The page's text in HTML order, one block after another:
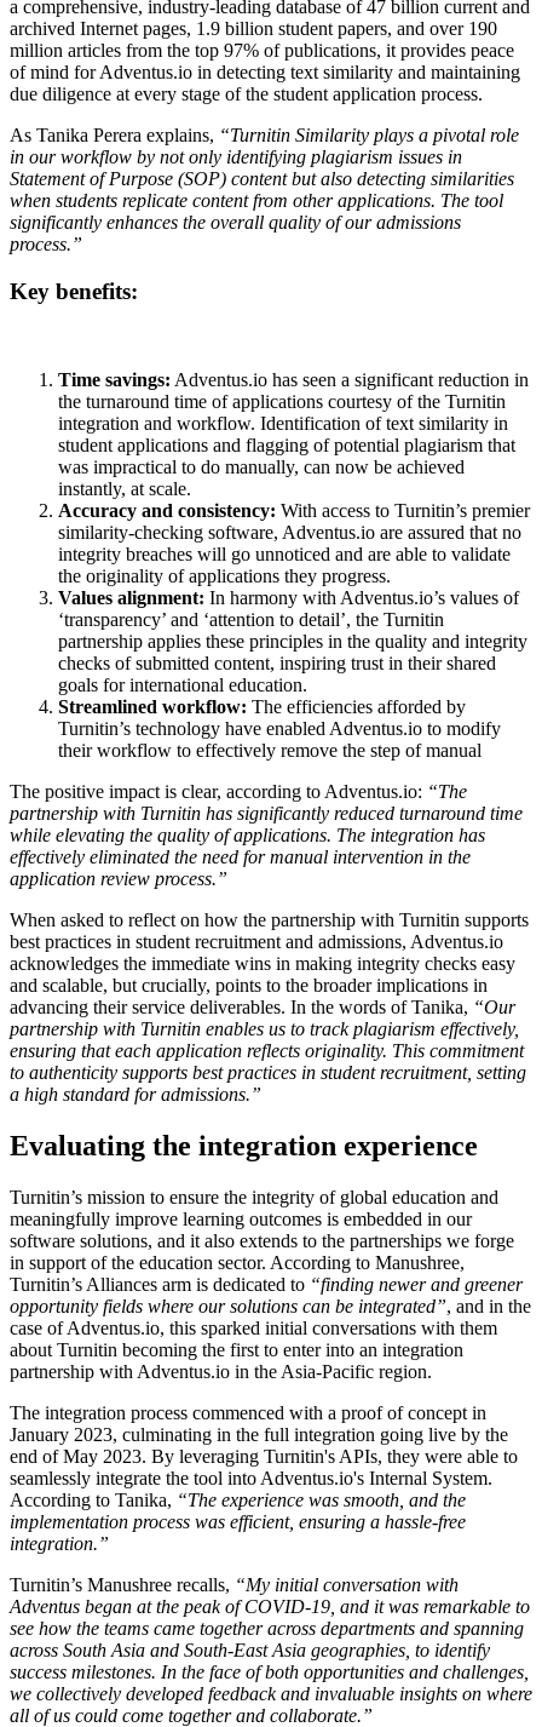
a comprehensive, industry-leading database of 47 billion current and
archived Internet pages, 1.9 billion student papers, and over 190
million articles from the top 97% of publications, it provides peace
of mind for Adventus.io in detecting text similarity and maintaining
due diligence at every stage of the student application process.
As Tanika Perera explains, “Turnitin Similarity plays a pivotal role
in our workflow by not only identifying plagiarism issues in
Statement of Purpose (SOP) content but also detecting similarities
when students replicate content from other applications. The tool
significantly enhances the overall quality of our admissions
process.”
Key benefits:
Time savings: Adventus.io has seen a significant reduction in
the turnaround time of applications courtesy of the Turnitin
integration and workflow. Identification of text similarity in
student applications and flagging of potential plagiarism that
was impractical to do manually, can now be achieved
instantly, at scale.
Accuracy and consistency: With access to Turnitin’s premier
similarity-checking software, Adventus.io are assured that no
integrity breaches will go unnoticed and are able to validate
the originality of applications they progress.
Values alignment: In harmony with Adventus.io’s values of
‘transparency’ and ‘attention to detail’, the Turnitin
partnership applies these principles in the quality and integrity
checks of submitted content, inspiring trust in their shared
goals for international education.
Streamlined workflow: The efficiencies afforded by
Turnitin’s technology have enabled Adventus.io to modify
their workflow to effectively remove the step of manual
The positive impact is clear, according to Adventus.io: “The
partnership with Turnitin has significantly reduced turnaround time
while elevating the quality of applications. The integration has
effectively eliminated the need for manual intervention in the
application review process.”
When asked to reflect on how the partnership with Turnitin supports
best practices in student recruitment and admissions, Adventus.io
acknowledges the immediate wins in making integrity checks easy
and scalable, but crucially, points to the broader implications in
advancing their service deliverables. In the words of Tanika, “Our
partnership with Turnitin enables us to track plagiarism effectively,
ensuring that each application reflects originality. This commitment
to authenticity supports best practices in student recruitment, setting
a high standard for admissions.”
Evaluating the integration experience
Turnitin’s mission to ensure the integrity of global education and
meaningfully improve learning outcomes is embedded in our
software solutions, and it also extends to the partnerships we forge
in support of the education sector. According to Manushree,
Turnitin’s Alliances arm is dedicated to “finding newer and greener
opportunity fields where our solutions can be integrated”, and in the
case of Adventus.io, this sparked initial conversations with them
about Turnitin becoming the first to enter into an integration
partnership with Adventus.io in the Asia-Pacific region.
The integration process commenced with a proof of concept in
January 2023, culminating in the full integration going live by the
end of May 2023. By leveraging Turnitin's APIs, they were able to
seamlessly integrate the tool into Adventus.io's Internal System.
According to Tanika, “The experience was smooth, and the
implementation process was efficient, ensuring a hassle-free
integration.”
Turnitin’s Manushree recalls, “My initial conversation with
Adventus began at the peak of COVID-19, and it was remarkable to
see how the teams came together across departments and spanning
across South Asia and South-East Asia geographies, to identify
success milestones. In the face of both opportunities and challenges,
we collectively developed feedback and invaluable insights on where
all of us could come together and collaborate.”